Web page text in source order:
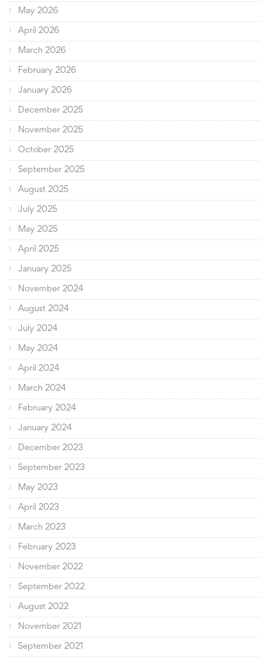
May 2026
April 2026
March 2026
February 2026
January 2026
December 2025
November 2025
October 2025
September 2025
August 2025
July 2025
May 2025
April 2025
January 2025
November 2024
August 2024
July 2024
May 2024
April 2024
March 2024
February 2024
January 2024
December 2023
September 2023
May 2023
April 2023
March 2023
February 2023
November 2022
September 2022
August 2022
November 2021
September 2021